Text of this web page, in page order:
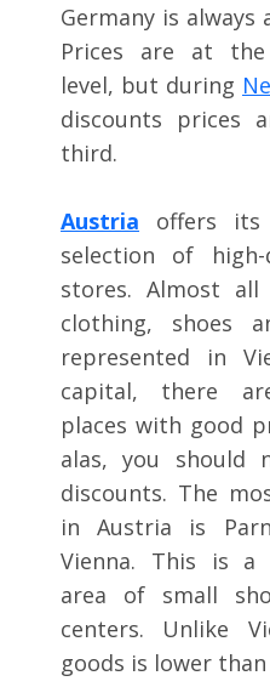
Germany is
Prices are at the
level, but during
discounts prices
third.
Austria offers its
selection of high-
stores. Almost
clothing, shoes
represented in
capital, there
places with good
alas, you should
discounts. The
in Austria is
Vienna. This is a
area of small
centers. Unlike
goods is lower